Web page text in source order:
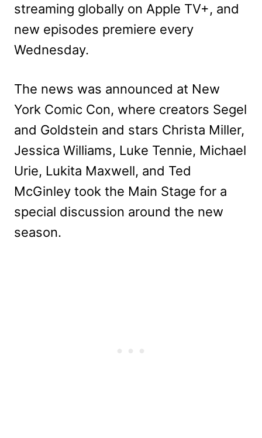
streaming globally on Apple TV+, and
new episodes premiere every
Wednesday.
The news was announced at New
York Comic Con, where creators Segel
and Goldstein and stars Christa Miller,
Jessica Williams, Luke Tennie, Michael
Urie, Lukita Maxwell, and Ted
McGinley took the Main Stage for a
special discussion around the new
season.